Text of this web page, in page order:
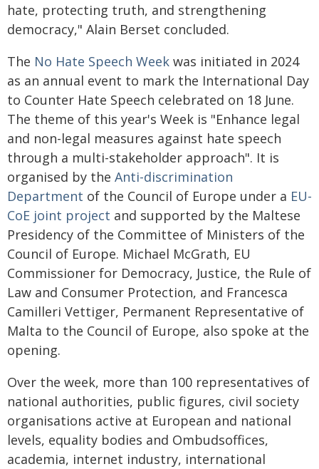
hate, protecting truth, and strengthening
democracy," Alain Berset concluded.
The No Hate Speech Week was initiated in 2024
as an annual event to mark the International Day
to Counter Hate Speech celebrated on 18 June.
The theme of this year's Week is "Enhance legal
and non-legal measures against hate speech
through a multi-stakeholder approach". It is
organised by the Anti-discrimination
Department of the Council of Europe under a EU-
CoE joint project and supported by the Maltese
Presidency of the Committee of Ministers of the
Council of Europe. Michael McGrath, EU
Commissioner for Democracy, Justice, the Rule of
Law and Consumer Protection, and Francesca
Camilleri Vettiger, Permanent Representative of
Malta to the Council of Europe, also spoke at the
opening.
Over the week, more than 100 representatives of
national authorities, public figures, civil society
organisations active at European and national
levels, equality bodies and Ombudsoffices,
academia, internet industry, international